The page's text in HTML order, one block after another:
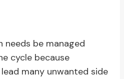
be managed
cycle because
many unwanted side